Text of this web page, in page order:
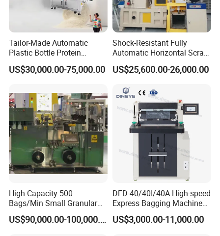
Tailor-Made Automatic
Plastic Bottle Protein
Powder Filling Machine
Bottling Production Line
US$30,000.00-75,000.00
Shock-Resistant Fully
Automatic Horizontal Scrap
Baling Machine for
Assembly Workshop Fully
Machine for Durable
Workshop Use
US$25,600.00-26,000.00
High Capacity 500
Bags/Min Small Granular
Product Packing Machine
US$90,000.00-100,000.00
DFD-40/40I/40A High-speed
Express Bagging Machine
Automatic Packing Machine
Courier Bag Packaging
US$3,000.00-11,000.00